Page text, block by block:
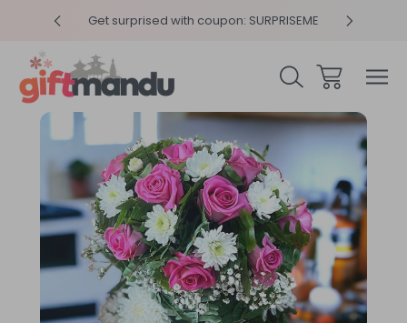
Get surprised with coupon: SURPRISEME
Sale